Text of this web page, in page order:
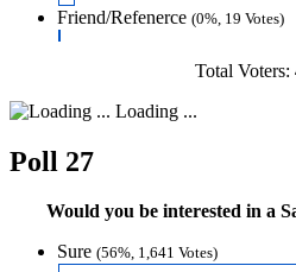
Friend/Refenerce (0%, 19 Votes)
Total Voters:
Loading ...
Poll 27
Would you be interested in a
Sure (56%, 1,641 Votes)